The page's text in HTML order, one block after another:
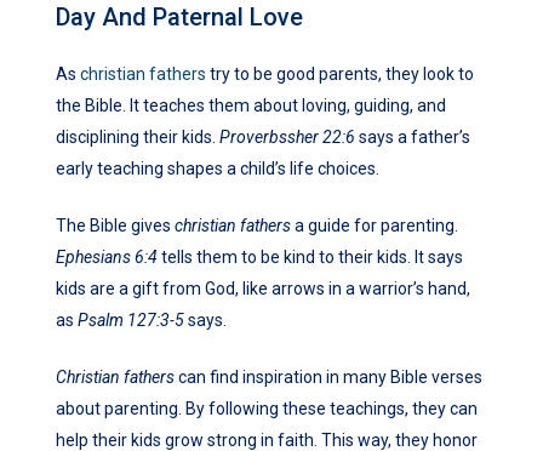
Day And Paternal Love
As christian fathers try to be good parents, they look to
the Bible. It teaches them about loving, guiding, and
disciplining their kids. Proverbssher 22:6 says a father’s
early teaching shapes a child’s life choices.
The Bible gives christian fathersa guide for parenting.
Ephesians 6:4tells them to be kind to their kids. It says
kids are a gift from God, like arrows in a warrior’s hand,
as Psalm 127:3-5says.
Christian fatherscan find inspiration in many Bible verses
about parenting. By following these teachings, they can
help their kids grow strong in faith. This way, they honor